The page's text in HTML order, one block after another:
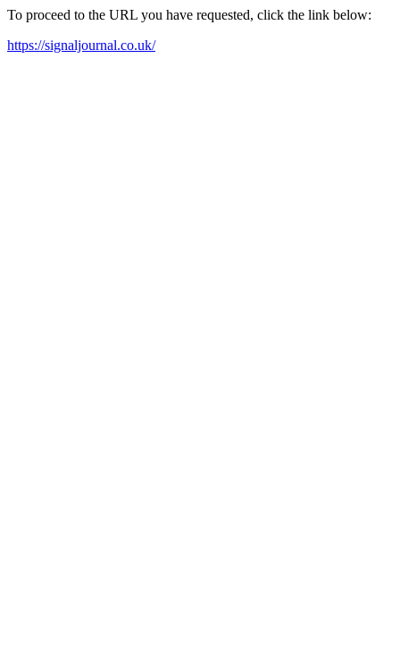
To proceed to the URL you have requested, click the link below:
https://signaljournal.co.uk/